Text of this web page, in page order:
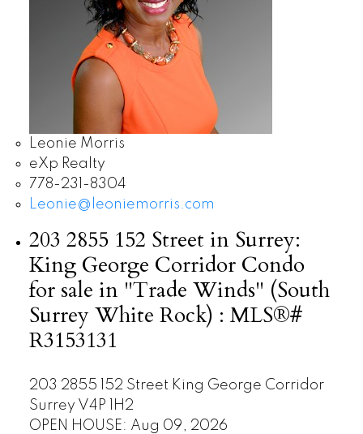
Leonie Morris
eXp Realty
778-231-8304
Leonie@leoniemorris.com
203 2855 152 Street in Surrey:
King George Corridor Condo
for sale in "Trade Winds" (South
Surrey White Rock) : MLS®#
R3153131
203 2855 152 Street King George Corridor
Surrey V4P 1H2
OPEN HOUSE: Aug 09, 2026